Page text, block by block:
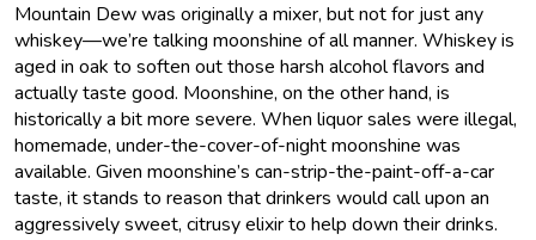
Mountain Dew was originally a mixer, but not for just any
whiskey—we’re talking moonshine of all manner. Whiskey is
aged in oak to soften out those harsh alcohol flavors and
actually taste good. Moonshine, on the other hand, is
historically a bit more severe. When liquor sales were illegal,
homemade, under-the-cover-of-night moonshine was
available. Given moonshine’s can-strip-the-paint-off-a-car
taste, it stands to reason that drinkers would call upon an
aggressively sweet, citrusy elixir to help down their drinks.